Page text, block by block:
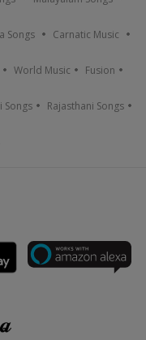
Songs Carnatic Music
World Music Fusion
Songs Rajasthani Songs